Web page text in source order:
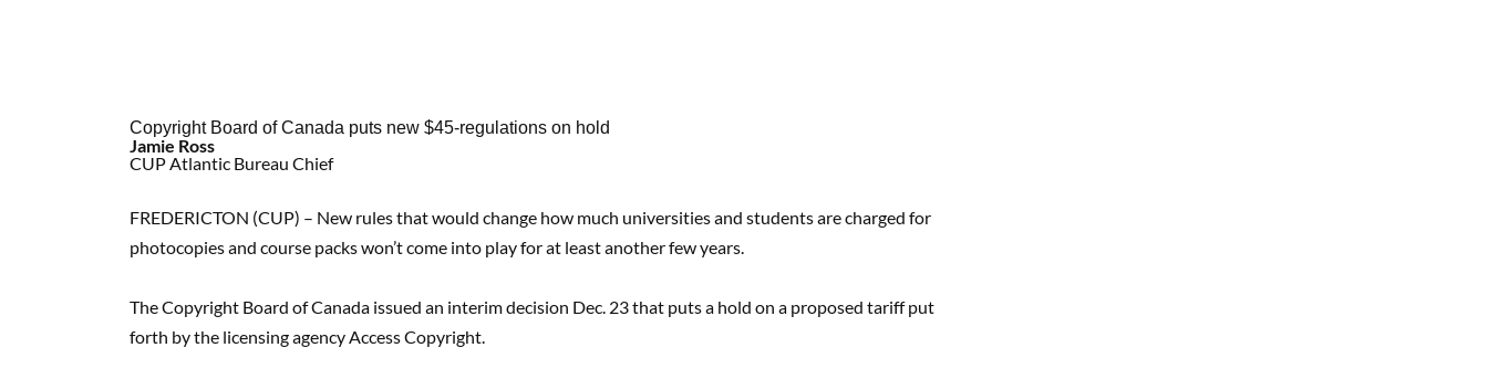
Copyright Board of Canada puts new $45-regulations on hold
Jamie Ross
CUP Atlantic Bureau Chief
FREDERICTON (CUP) – New rules that would change how much universities and students are charged for
photocopies and course packs won’t come into play for at least another few years.
The Copyright Board of Canada issued an interim decision Dec. 23 that puts a hold on a proposed tariff put
forth by the licensing agency Access Copyright.